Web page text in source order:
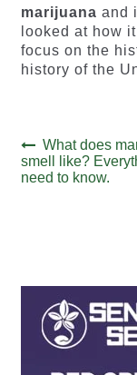
marijuana and
looked at how
focus on the
history of the
Post
navigation
Previous
post:
What does
smell like?
need to know.